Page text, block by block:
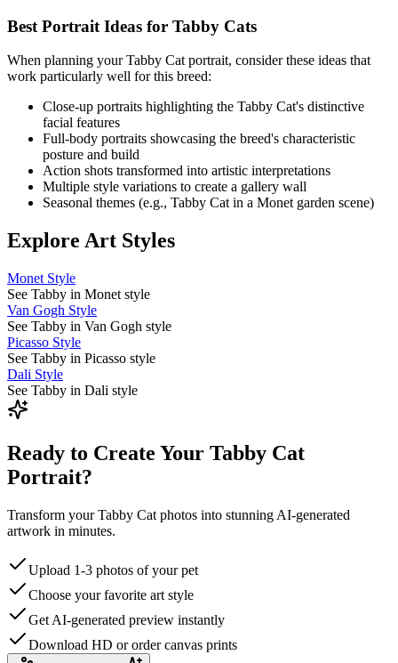
Best Portrait Ideas for Tabby Cats
When planning yourTabby Cat portrait, consider these ideas that
work particularly well for this breed:
Close-up portraits highlighting the Tabby Cat's distinctive
facial features
Full-body portraits showcasing the breed's characteristic
posture and build
Action shots transformed into artistic interpretations
Multiple style variations to create a gallery wall
Seasonal themes (e.g., Tabby Cat in a Monet garden scene)
Explore Art Styles
Monet Style
See Tabby in Monet style
Van Gogh Style
See Tabby in Van Gogh style
Picasso Style
See Tabby in Picasso style
Dali Style
See Tabby in Dali style
Ready to Create Your Tabby Cat
Portrait?
Transform your Tabby Cat photos into stunning AI-generated
artwork in minutes.
Upload 1-3 photos of your pet
Choose your favorite art style
Get AI-generated preview instantly
Download HD or order canvas prints